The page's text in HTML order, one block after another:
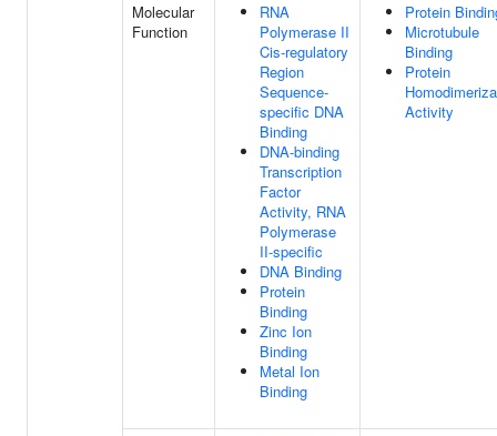
Molecular
Function
RNA
Polymerase II
Cis-regulatory
Region
Sequence-
specific DNA
Binding
DNA-binding
Transcription
Factor
Activity, RNA
Polymerase
II-specific
DNA Binding
Protein
Binding
Zinc Ion
Binding
Metal Ion
Binding
Protein
Microtubule
Binding
Protein
Activity